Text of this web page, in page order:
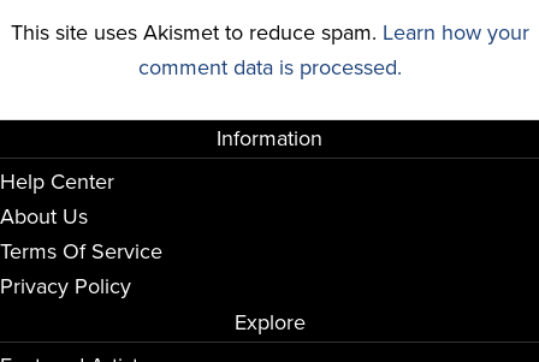
This site uses Akismet to reduce spam. Learn how your
comment data is processed.
Information
Help Center
About Us
Terms Of Service
Privacy Policy
Explore